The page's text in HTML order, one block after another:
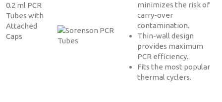
0.2 ml PCR
Tubes with
Attached
Caps
minimizes the risk of
carry-over
contamination.
Thin-wall design
provides maximum
PCR efficiency.
Fits the most popular
thermal cyclers.